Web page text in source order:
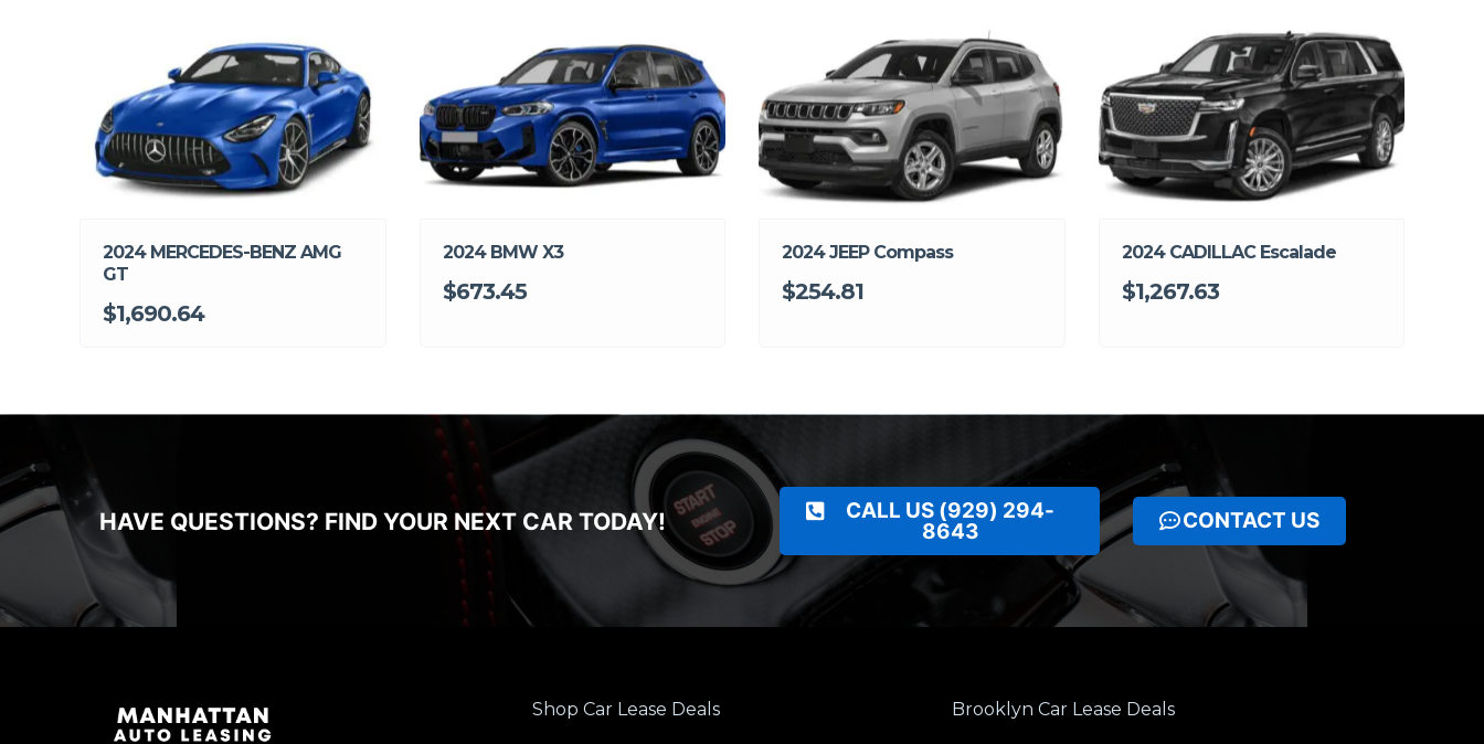
2024 MERCEDES-BENZ AMG
GT
$1,690.64
2024 BMW X3
$673.45
2024 JEEP Compass
$254.81
2024 CADILLAC Escalade
$1,267.63
HAVE QUESTIONS? FIND YOUR NEXT CAR TODAY!
CALL US (929) 294-
8643
CONTACT US
Shop Car Lease Deals Brooklyn Car Lease Deals